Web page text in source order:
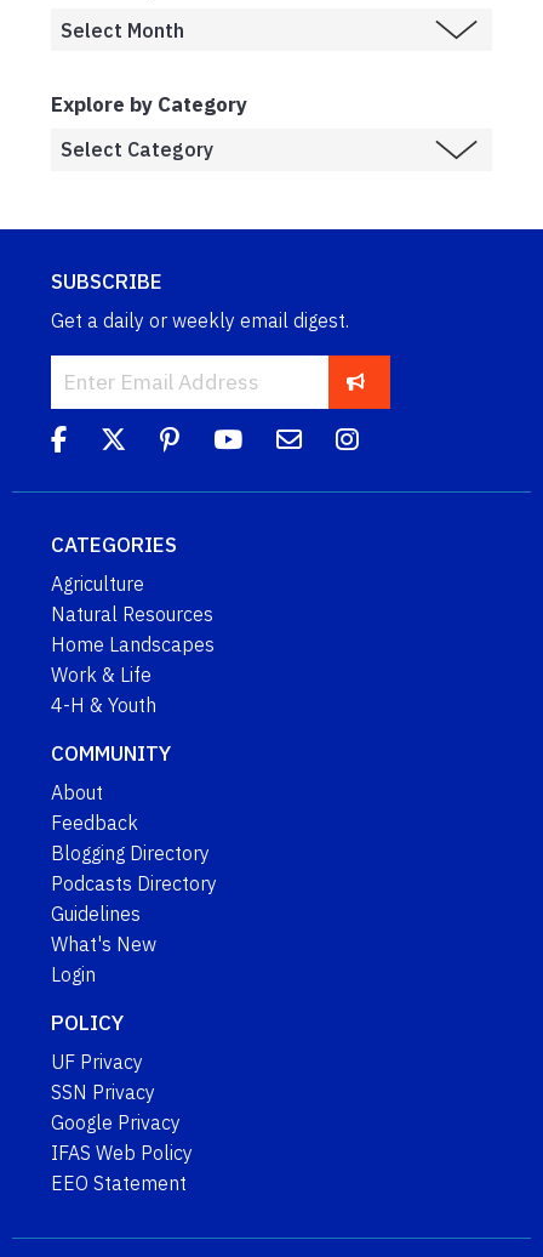
Explore by Category
SUBSCRIBE
Get a daily or weekly email digest.
CATEGORIES
Agriculture
Natural Resources
Home Landscapes
Work & Life
4-H & Youth
COMMUNITY
About
Feedback
Blogging Directory
Podcasts Directory
Guidelines
What's New
Login
POLICY
UF Privacy
SSN Privacy
Google Privacy
IFAS Web Policy
EEO Statement